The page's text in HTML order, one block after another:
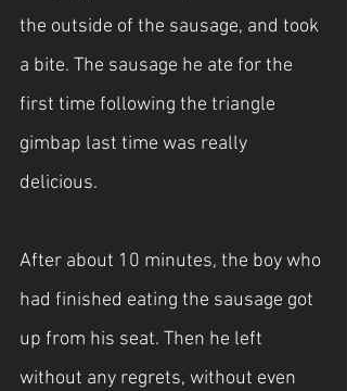
the outside of the sausage, and took
a bite. The sausage he ate for the
first time following the triangle
gimbap last time was really
delicious.
After about 10 minutes, the boy who
had finished eating the sausage got
up from his seat. Then he left
without any regrets, without even